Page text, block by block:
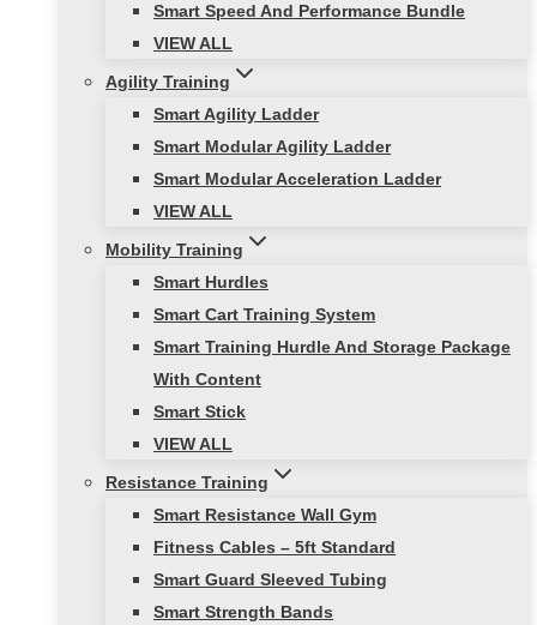
Smart Speed And Performance Bundle
VIEW ALL
Agility Training
Smart Agility Ladder
Smart Modular Agility Ladder
Smart Modular Acceleration Ladder
VIEW ALL
Mobility Training
Smart Hurdles
Smart Cart Training System
Smart Training Hurdle And Storage Package
With Content
Smart Stick
VIEW ALL
Resistance Training
Smart Resistance Wall Gym
Fitness Cables – 5ft Standard
Smart Guard Sleeved Tubing
Smart Strength Bands